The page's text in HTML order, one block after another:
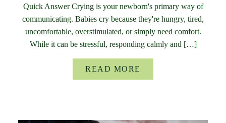
Quick Answer Crying is your newborn's primary way of
communicating. Babies cry because they're hungry, tired,
uncomfortable, overstimulated, or simply need comfort.
While it can be stressful, responding calmly and […]
READ MORE